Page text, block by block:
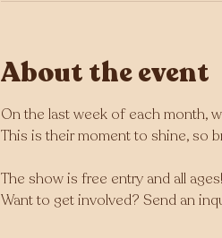
About the event
On the last week of each month,
This is their moment to shine, so
The show is free entry and all ages!
Want to get involved? Send an